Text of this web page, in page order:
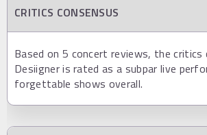
CRITICS CONSENSUS
Based on 5 concert reviews, the
Desiigner is rated as a subpar live
forgettable shows overall.